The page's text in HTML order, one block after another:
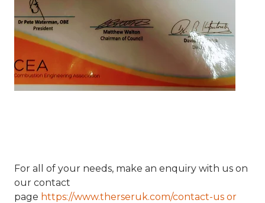
For all of your needs, make an enquiry with us on
our contact
page https://www.therseruk.com/contact-us or